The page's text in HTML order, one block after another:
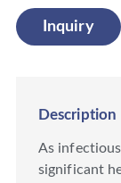
Inquiry
Description
As
significant